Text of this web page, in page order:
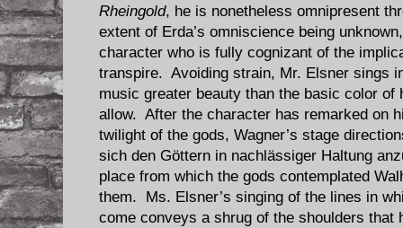
Rheingold, he is nonetheless omnipresent
extent of Erda’s omniscience being
character who is fully cognizant of the
transpire. Avoiding strain, Mr. Elsner sings
music greater beauty than the basic color
allow. After the character has remarked on
twilight of the gods, Wagner’s stage
sich den Göttern in nachlässiger Haltung
place from which the gods contemplated
them. Ms. Elsner’s singing of the lines in
come conveys a shrug of the shoulders that